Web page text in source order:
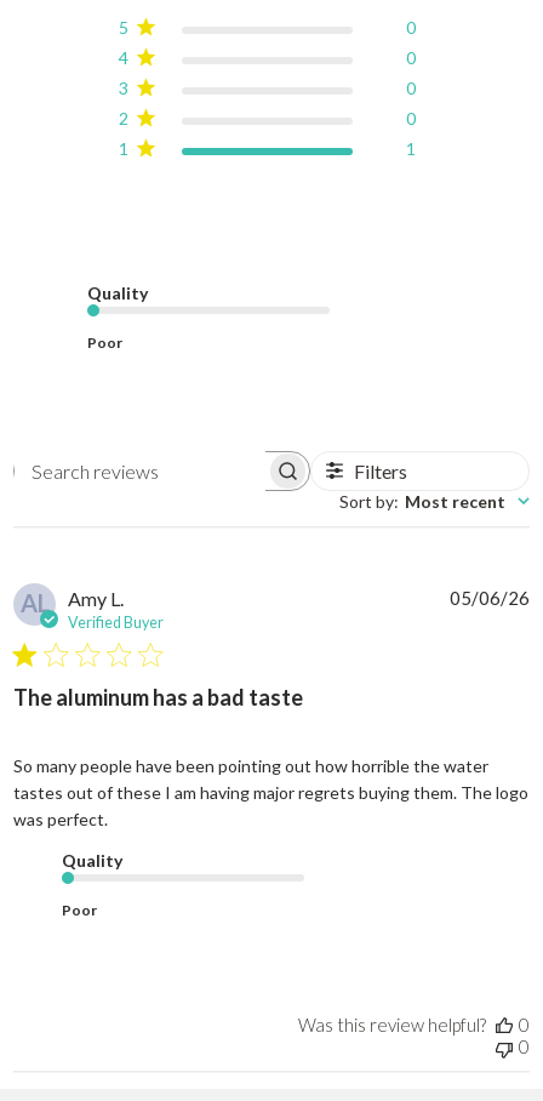
5
0
4
0
3
0
2
0
1
1
Quality
Poor
Search reviews Filters
Sort by: Most recent
AL Amy L.
Verified Buyer
The aluminum has a bad taste
So many people have been pointing out how horrible the water
tastes out of these I am having major regrets buying them. The logo
was perfect.
Quality
Poor
05/06/26
Was this review helpful?
0
0